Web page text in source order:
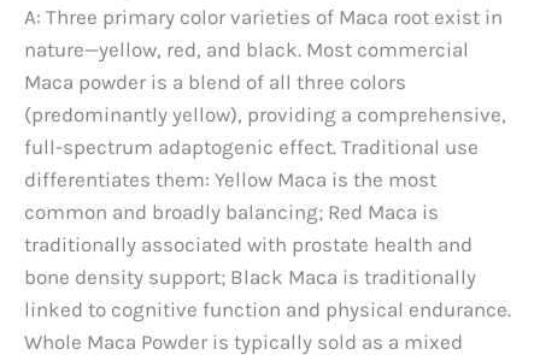
A: Three primary color varieties of Maca root exist in
nature—yellow, red, and black. Most commercial
Maca powder is a blend of all three colors
(predominantly yellow), providing a comprehensive,
full-spectrum adaptogenic effect. Traditional use
differentiates them: Yellow Maca is the most
common and broadly balancing; Red Maca is
traditionally associated with prostate health and
bone density support; Black Maca is traditionally
linked to cognitive function and physical endurance.
Whole Maca Powder is typically sold as a mixed